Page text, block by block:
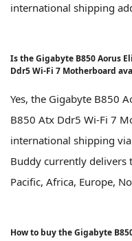
international shipping
Is the Gigabyte B850 Aorus
Ddr5 Wi-Fi 7 Motherboard
Yes, the Gigabyte B850
B850 Atx Ddr5 Wi-Fi 7
international shipping
Buddy currently delivers
Pacific, Africa, Europe,
How to buy the Gigabyte